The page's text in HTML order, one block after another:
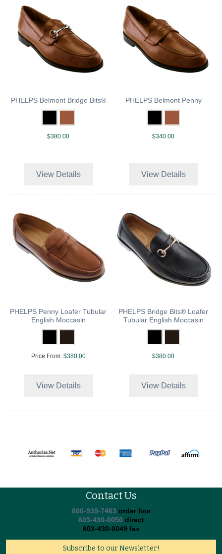
PHELPS Belmont Bridge Bits®
$380.00
View Details
PHELPS Belmont Penny
$340.00
View Details
PHELPS Penny Loafer Tubular
English Moccasin
Price From: $380.00
View Details
PHELPS Bridge Bits® Loafer
Tubular English Moccasin
$380.00
View Details
Contact Us
800-939-7463 order line
603-430-0050 direct
603-430-0049 fax
Subscribe to our Newsletter!